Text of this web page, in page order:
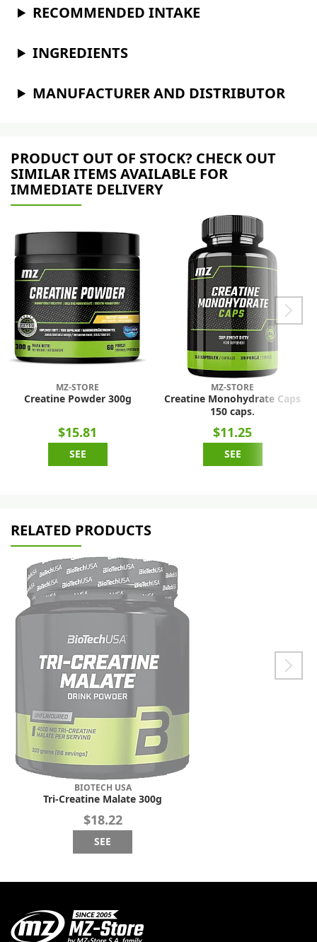
RECOMMENDED INTAKE
INGREDIENTS
MANUFACTURER AND DISTRIBUTOR
PRODUCT OUT OF STOCK? CHECK OUT
SIMILAR ITEMS AVAILABLE FOR
IMMEDIATE DELIVERY
MZ-STORE
Creatine Powder 300g
$15.81
SEE
MZ-STORE
Creatine Monohydrate Caps
150 caps.
$11.25
SEE
RELATED PRODUCTS
BIOTECH USA
Tri-Creatine Malate 300g
$18.22
SEE